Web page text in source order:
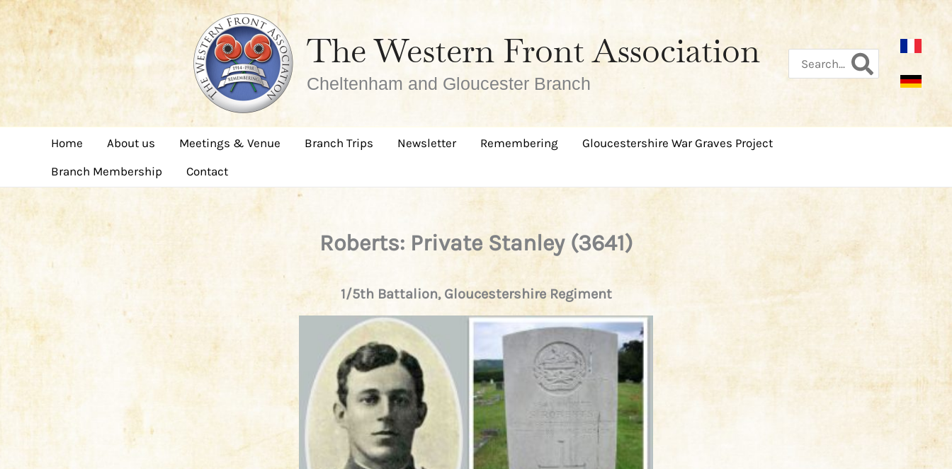
Skip
content
The Western Front Association
Cheltenham and Gloucester Branch
for:
Home About us Meetings & Venue Branch Trips Newsletter Remembering
Gloucestershire War Graves Project
Branch Membership
Contact
Roberts: Private Stanley (3641)
1/5th Battalion, Gloucestershire Regiment